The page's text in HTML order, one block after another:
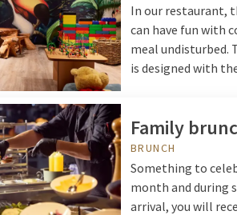
In our restaurant,
can have fun with
meal undisturbed.
is designed with
Family
BRUNCH
Something to
month and during
arrival, you will